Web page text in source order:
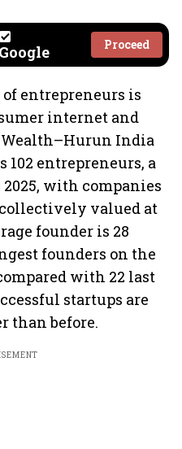
Proceed
entrepreneurs is
internet and
Wealth–Hurun India
102 entrepreneurs, a
2025, with companies
valued at
founder is 28
founders on the
with 22 last
startups are
than before.